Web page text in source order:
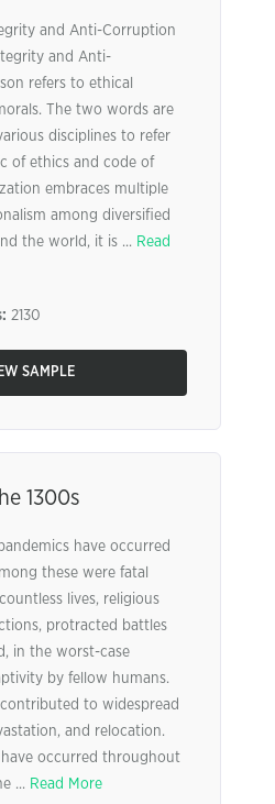
and Anti-Corruption
and Anti-
refers to ethical
The two words are
disciplines to refer
of ethics and code of
embraces multiple
among diversified
the world, it is ... Read
2130
SAMPLE
1300s
have occurred
these were fatal
lives, religious
protracted battles
in the worst-case
by fellow humans.
to widespread
and relocation.
have occurred throughout
... Read More